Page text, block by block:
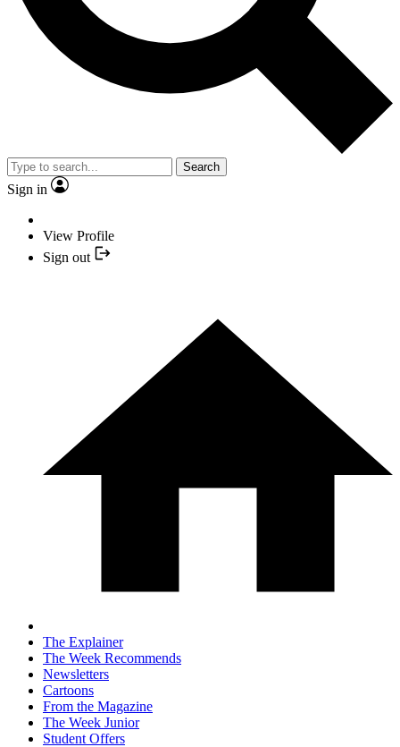
Search
Sign in
View Profile
Sign out
The Explainer
The Week Recommends
Newsletters
Cartoons
From the Magazine
The Week Junior
Student Offers